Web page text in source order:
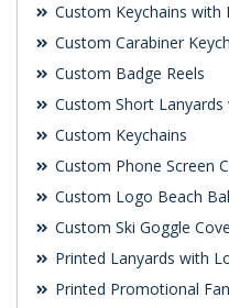
Custom Keychains with
Custom Carabiner
Custom Badge Reels
Custom Short Lanyards
Custom Keychains
Custom Phone Screen
Custom Logo Beach
Custom Ski Goggle
Printed Lanyards with
Printed Promotional